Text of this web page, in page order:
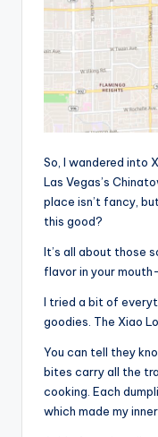
So, I wandered into
Las Vegas’s
place isn’t fancy,
this good?
It’s all about those
flavor in your
I tried a bit of
goodies. The Xiao
You can tell they
bites carry all the
cooking. Each
which made my